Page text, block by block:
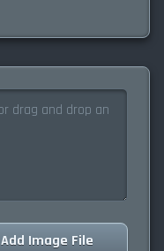
Add Image File